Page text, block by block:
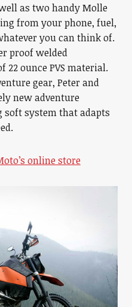
as two handy Molle
from your phone, fuel,
you can think of.
proof welded
22 ounce PVS material.
gear, Peter and
new adventure
system that adapts
online store